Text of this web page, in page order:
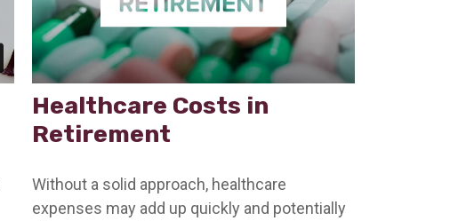
Healthcare Costs in
Retirement
Without a solid approach, healthcare
expenses may add up quickly and potentially